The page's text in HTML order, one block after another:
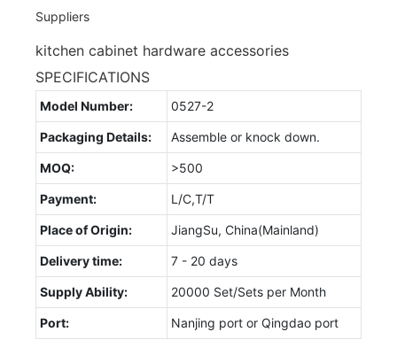
kitchen cabinet hardware accessories
SPECIFICATIONS
Model Number: 0527-2
Packaging Details: Assemble or knock down.
MOQ: >500
Payment: L/C,T/T
Place of Origin: JiangSu, China(Mainland)
Delivery time: 7 - 20 days
Supply Ability: 20000 Set/Sets per Month
Port: Nanjing port or Qingdao port